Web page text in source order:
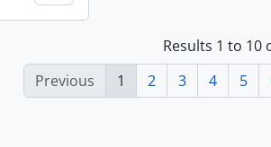
Results 1 to 10
Previous
1 2 3 4 5